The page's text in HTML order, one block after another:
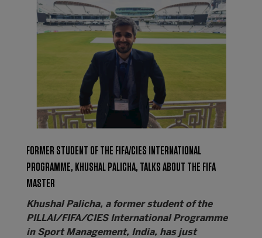
FORMER STUDENT OF THE FIFA/CIES INTERNATIONAL
PROGRAMME, KHUSHAL PALICHA, TALKS ABOUT THE FIFA
MASTER
Khushal Palicha, a former student of the
PILLAI/FIFA/CIES International Programme
in Sport Management, India, has just